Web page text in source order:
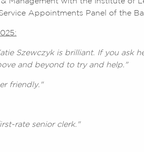
Appointments Panel of the
Szewczyk is brilliant. If you ask
and beyond to try and help."
friendly."
rate senior clerk."